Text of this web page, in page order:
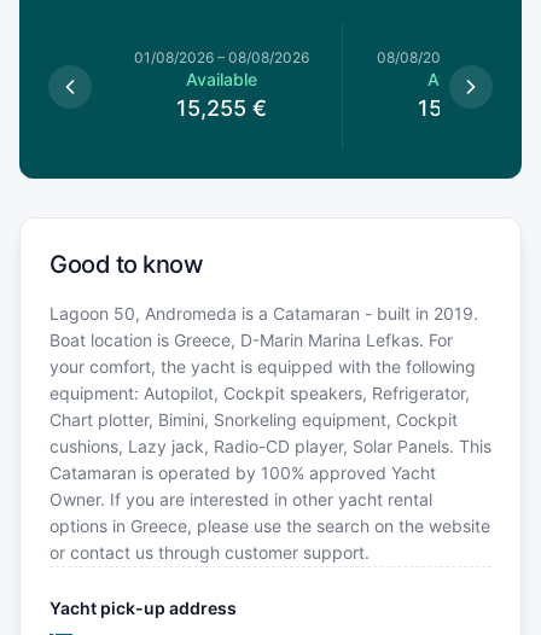
01/08/2026 – 08/08/2026
Available
15,255 €
08/08/2026
Available
15,255
Good to know
Lagoon 50, Andromeda is a Catamaran - built in 2019.
Boat location is Greece, D-Marin Marina Lefkas. For
your comfort, the yacht is equipped with the following
equipment: Autopilot, Cockpit speakers, Refrigerator,
Chart plotter, Bimini, Snorkeling equipment, Cockpit
cushions, Lazy jack, Radio-CD player, Solar Panels. This
Catamaran is operated by 100% approved Yacht
Owner. If you are interested in other yacht rental
options in Greece, please use the search on the website
or contact us through customer support.
Yacht pick-up address